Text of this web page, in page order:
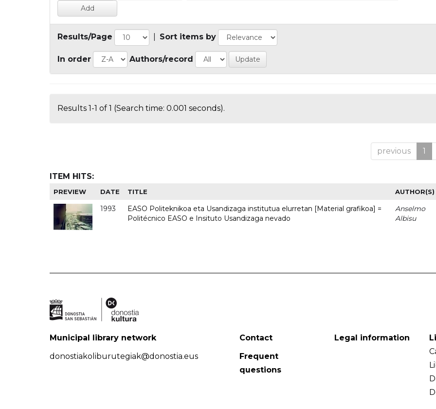
Results/Page Sort items by
In order Authors/record
Results 1-1 of 1 (Search time: 0.001 seconds).
previous 1
ITEM HITS:
PREVIEW DATE TITLE AUTHOR(S)
1993
EASO Politeknikoa eta Usandizaga institutua elurretan [Material grafikoa] =
Politécnico EASO e Insituto Usandizaga nevado
Anselmo
Albisu
Municipal library network
donostiakoliburutegiak@donostia.eus
Contact
Frequent
questions
Legal information